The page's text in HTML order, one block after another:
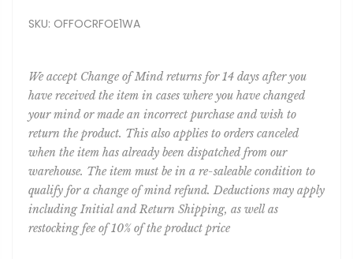
SKU: OFFOCRFOE1WA
We accept Change of Mind returns for 14 days after you
have received the item in cases where you have changed
your mind or made an incorrect purchase and wish to
return the product. This also applies to orders canceled
when the item has already been dispatched from our
warehouse. The item must be in a re-saleable condition to
qualify for a change of mind refund. Deductions may apply
including Initial and Return Shipping, as well as
restocking fee of 10% of the product price